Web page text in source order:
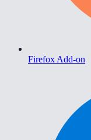
Firefox Add-on